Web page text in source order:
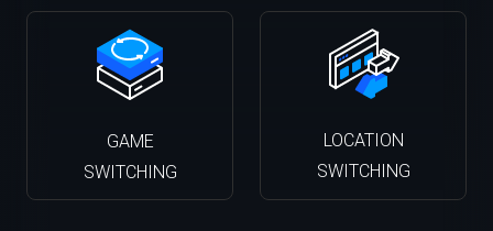
GAME
SWITCHING
LOCATION
SWITCHING